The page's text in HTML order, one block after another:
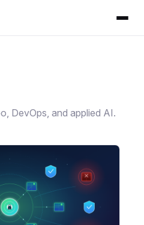
DevOps, and applied AI.